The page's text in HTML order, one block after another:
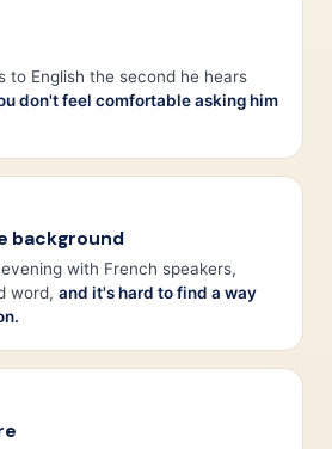
to English the second he hears
don't feel comfortable asking him
background
with French speakers,
word, and it's hard to find a way